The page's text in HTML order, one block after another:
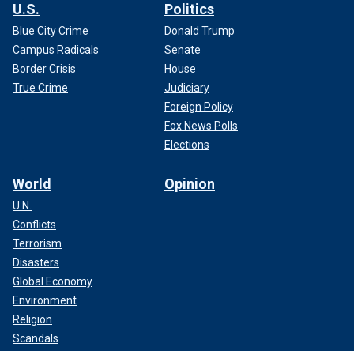
U.S.
Blue City Crime
Campus Radicals
Border Crisis
True Crime
Politics
Donald Trump
Senate
House
Judiciary
Foreign Policy
Fox News Polls
Elections
World
U.N.
Conflicts
Terrorism
Disasters
Global Economy
Environment
Religion
Scandals
Opinion